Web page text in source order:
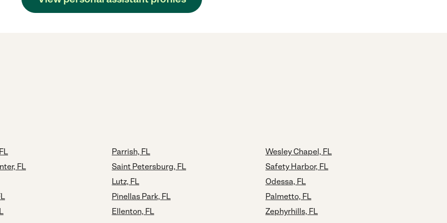
FL
Parrish, FL
Saint Petersburg, FL
Lutz, FL
Pinellas Park, FL
Ellenton, FL
Wesley Chapel, FL
Safety Harbor, FL
Odessa, FL
Palmetto, FL
Zephyrhills, FL